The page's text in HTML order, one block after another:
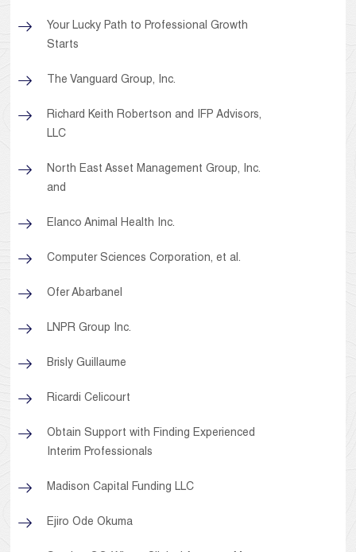
Your Lucky Path to Professional Growth
Starts
The Vanguard Group, Inc.
Richard Keith Robertson and IFP Advisors,
LLC
North East Asset Management Group, Inc.
and
Elanco Animal Health Inc.
Computer Sciences Corporation, et al.
Ofer Abarbanel
LNPR Group Inc.
Brisly Guillaume
Ricardi Celicourt
Obtain Support with Finding Experienced
Interim Professionals
Madison Capital Funding LLC
Ejiro Ode Okuma